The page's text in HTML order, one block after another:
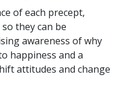
of each precept,
they can be
awareness of why
happiness and a
attitudes and change